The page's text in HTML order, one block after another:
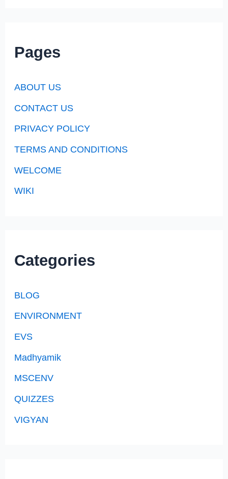
Pages
ABOUT US
CONTACT US
PRIVACY POLICY
TERMS AND CONDITIONS
WELCOME
WIKI
Categories
BLOG
ENVIRONMENT
EVS
Madhyamik
MSCENV
QUIZZES
VIGYAN